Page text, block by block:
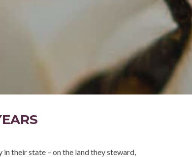
their state – on the land they steward,